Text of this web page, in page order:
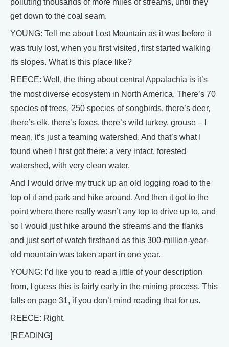
polluting thousands of more miles of streams, until they
get down to the coal seam.
YOUNG: Tell me about Lost Mountain as it was before it
was truly lost, when you first visited, first started walking
its slopes. What is this place like?
REECE: Well, the thing about central Appalachia is it’s
the most diverse ecosystem in North America. There’s 70
species of trees, 250 species of songbirds, there’s deer,
there’s elk, there’s foxes, there’s wild turkey, grouse – I
mean, it’s just a teaming watershed. And that’s what I
found when I first got there: a very intact, forested
watershed, with very clean water.
And I would drive my truck up an old logging road to the
top of it and park and hike around. And then it got to the
point where there really wasn’t any top to drive up to, and
so I would just hike around the streams and the flanks
and just sort of watch firsthand as this 300-million-year-
old mountain was taken apart in one year.
YOUNG: I’d like you to read a little of your description
from, I guess this is fairly early in the mining process. This
falls on page 31, if you don’t mind reading that for us.
REECE: Right.
[READING]